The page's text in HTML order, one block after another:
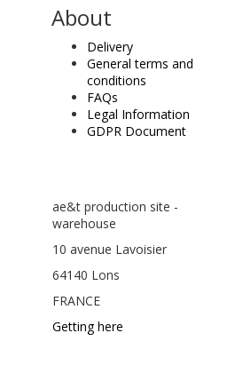
About
Delivery
General terms and
conditions
FAQs
Legal Information
GDPR Document
ae&t production site -
warehouse
10 avenue Lavoisier
64140 Lons
FRANCE
Getting here